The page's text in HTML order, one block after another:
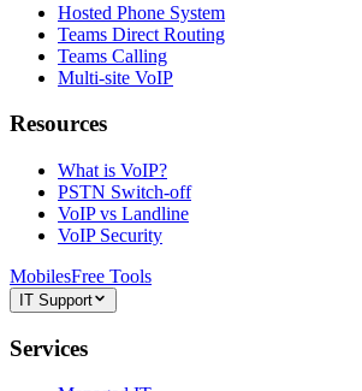
Hosted Phone System
Teams Direct Routing
Teams Calling
Multi-site VoIP
Resources
What is VoIP?
PSTN Switch-off
VoIP vs Landline
VoIP Security
MobilesFree Tools
IT Support
Services